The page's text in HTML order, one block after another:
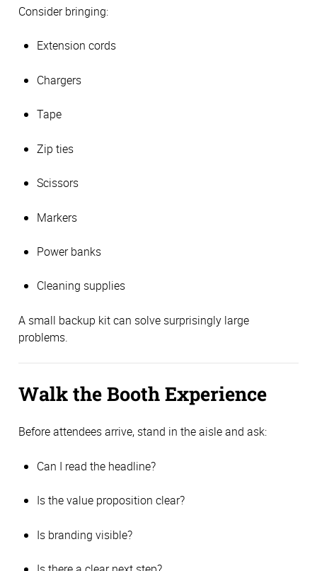
Consider bringing:
Extension cords
Chargers
Tape
Zip ties
Scissors
Markers
Power banks
Cleaning supplies
A small backup kit can solve surprisingly large
problems.
Walk the Booth Experience
Before attendees arrive, stand in the aisle and ask:
Can I read the headline?
Is the value proposition clear?
Is branding visible?